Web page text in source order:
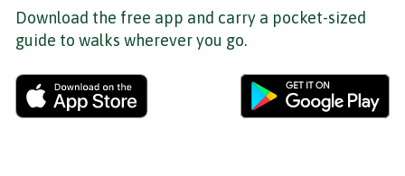
Download the free app and carry a pocket-sized
guide to walks wherever you go.